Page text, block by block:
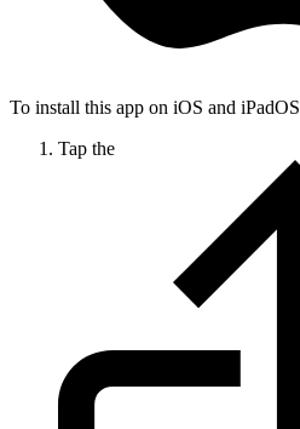
To install this app on iOS and iPadOS
Tap the